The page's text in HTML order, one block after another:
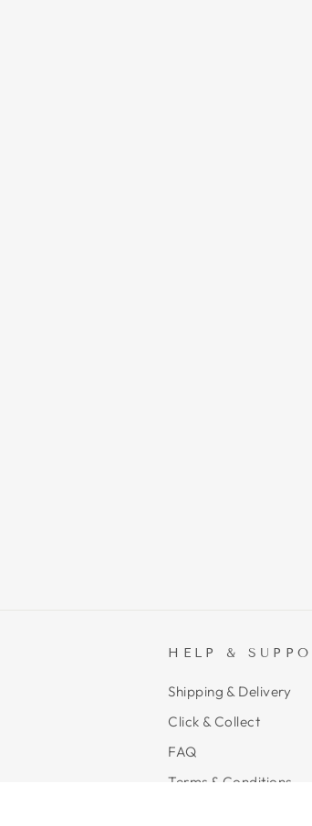
HELP &
Shipping & Delivery
Click & Collect
FAQ
Terms & Conditions